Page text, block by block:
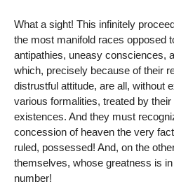
What a sight! This infinitely
the most manifold races opposed
antipathies, uneasy consciences,
which, precisely because of their
distrustful attitude, are all, without
various formalities, treated by
existences. And they must
concession of heaven the very
ruled, possessed! And, on the
themselves, whose greatness is
number!